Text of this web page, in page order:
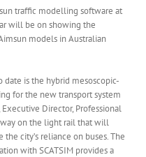
traffic modelling software at
will be on showing the
models in Australian
date is the hybrid mesoscopic-
for the new transport system
Executive Director, Professional
on the light rail that will
city’s reliance on buses. The
with SCATSIM provides a